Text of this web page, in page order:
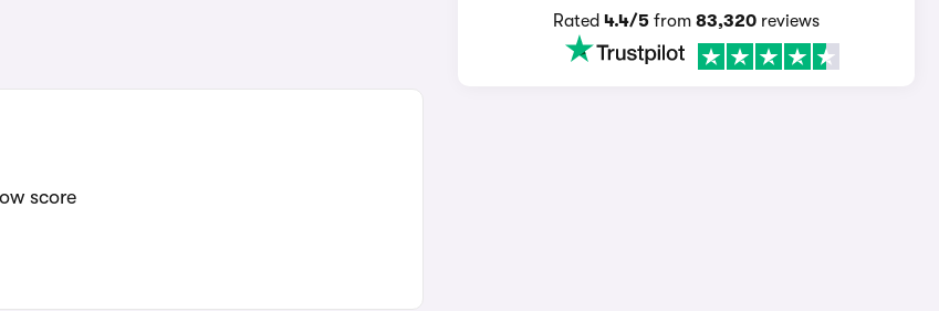
Rated4.4/5 from83,320 reviews